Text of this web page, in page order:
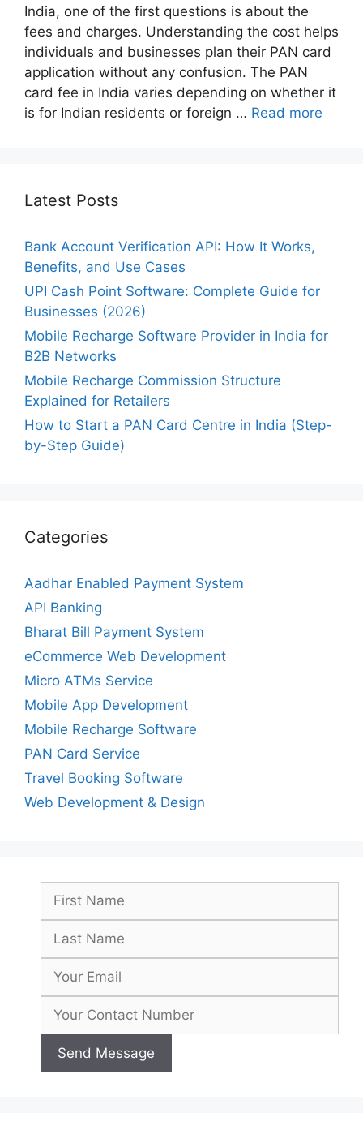
India, one of the first questions is about the
fees and charges. Understanding the cost helps
individuals and businesses plan their PAN card
application without any confusion. The PAN
card fee in India varies depending on whether it
is for Indian residents or foreign … Read more
Latest Posts
Bank Account Verification API: How It Works,
Benefits, and Use Cases
UPI Cash Point Software: Complete Guide for
Businesses (2026)
Mobile Recharge Software Provider in India for
B2B Networks
Mobile Recharge Commission Structure
Explained for Retailers
How to Start a PAN Card Centre in India (Step-
by-Step Guide)
Categories
Aadhar Enabled Payment System
API Banking
Bharat Bill Payment System
eCommerce Web Development
Micro ATMs Service
Mobile App Development
Mobile Recharge Software
PAN Card Service
Travel Booking Software
Web Development & Design